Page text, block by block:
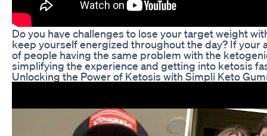
Do you have challenges to lose your target weight
keep yourself energized throughout the day? If your
of people having the same problem with the
simplifying the experience and getting into ketosis
Unlocking the Power of Ketosis with Simpli Keto